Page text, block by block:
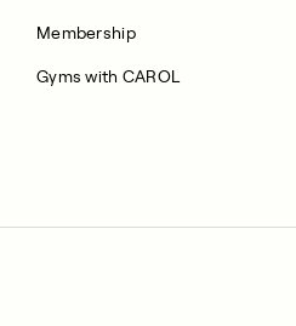
Membership
Gyms with CAROL